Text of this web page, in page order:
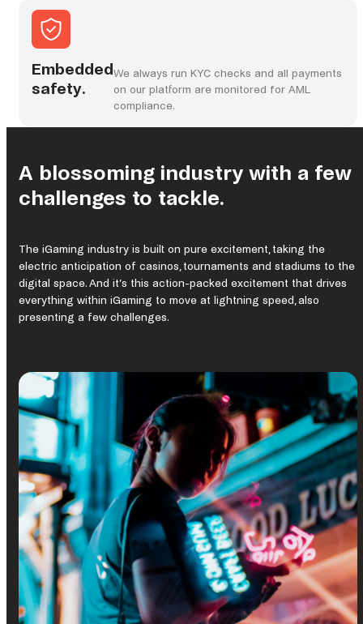
Embedded
safety.
We always run KYC checks and all payments
on our platform are monitored for AML
compliance.
A blossoming industry with a few
challenges to tackle.
The iGaming industry is built on pure excitement, taking the
electric anticipation of casinos, tournaments and stadiums to the
digital space. And it’s this action-packed excitement that drives
everything within iGaming to move at lightning speed, also
presenting a few challenges.